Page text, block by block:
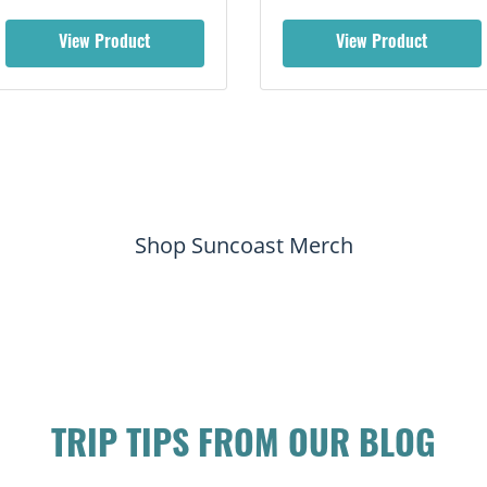
View Product View Product
Shop Suncoast Merch
TRIP TIPS FROM OUR BLOG